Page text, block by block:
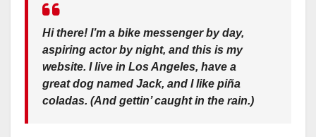
Hi there! I’m a bike messenger by day,
aspiring actor by night, and this is my
website. I live in Los Angeles, have a
great dog named Jack, and I like piña
coladas. (And gettin’ caught in the rain.)